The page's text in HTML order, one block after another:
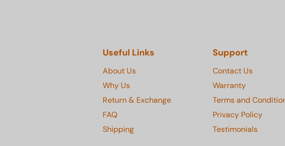
Useful Links
About Us
Why Us
Return & Exchange
FAQ
Shipping
Support
Contact Us
Warranty
Terms and
Privacy Policy
Testimonials